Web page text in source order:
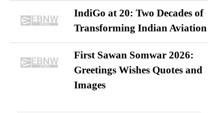
IndiGo at 20: Two Decades of
Transforming Indian Aviation
First Sawan Somwar 2026:
Greetings Wishes Quotes and
Images